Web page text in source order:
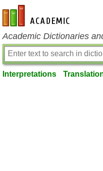
en-academic.com
Academic Dictionaries
Interpretations